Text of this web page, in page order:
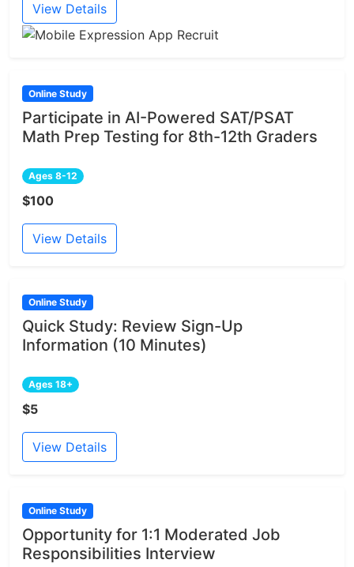
View Details
Online Study
Participate in AI-Powered SAT/PSAT
Math Prep Testing for 8th-12th Graders
Ages 8-12
$100
View Details
Online Study
Quick Study: Review Sign-Up
Information (10 Minutes)
Ages 18+
$5
View Details
Online Study
Opportunity for 1:1 Moderated Job
Responsibilities Interview